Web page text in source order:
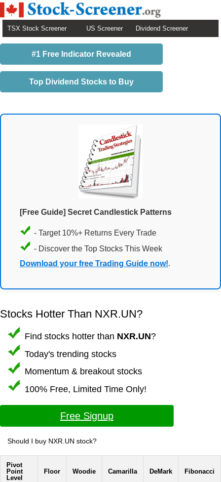
TSX Stock Screener US Screener Dividend Screener
#1 Free Indicator Revealed
Top Dividend Stocks to Buy
[Free Guide] Secret Candlestick Patterns
- Target 10%+ Returns Every Trade
- Discover the Top Stocks This Week
Download your free Trading Guide now!.
Stocks Hotter Than NXR.UN?
Find stocks hotter than NXR.UN?
Today's trending stocks
Momentum & breakout stocks
100% Free, Limited Time Only!
Free Signup
Should I buy NXR.UN stock?
Pivot
Point
Level
Floor Woodie Camarilla DeMark Fibonacci